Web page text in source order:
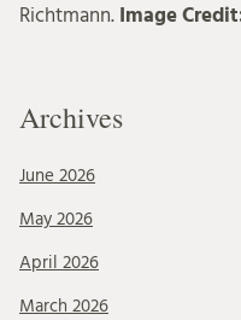
Richtmann. Image
Archives
June 2026
May 2026
April 2026
March 2026